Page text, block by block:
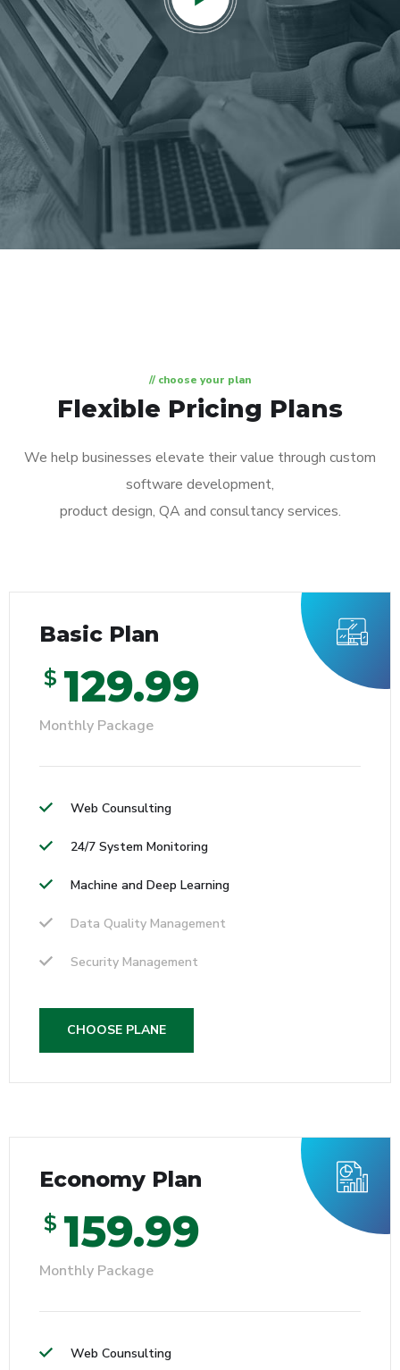
// choose your plan
Flexible Pricing Plans
We help businesses elevate their value through custom
software development,
product design, QA and consultancy services.
Basic Plan
$ 129.99
Monthly Package
Web Counsulting
24/7 System Monitoring
Machine and Deep Learning
Data Quality Management
Security Management
CHOOSE PLANE
Economy Plan
$ 159.99
Monthly Package
Web Counsulting